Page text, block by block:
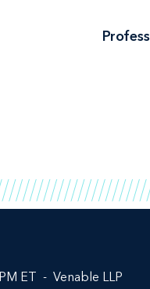
ET Venable LLP